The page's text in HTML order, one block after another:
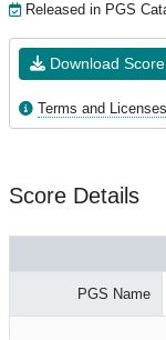
Released in PGS
Download Score
Terms and Licenses
Score Details
PGS Name